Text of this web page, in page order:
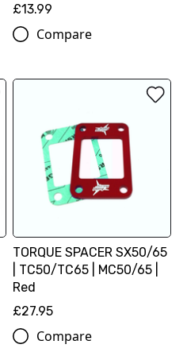
£13.99
Compare
TORQUE SPACER SX50/65
| TC50/TC65 | MC50/65 |
Red
£27.95
Compare